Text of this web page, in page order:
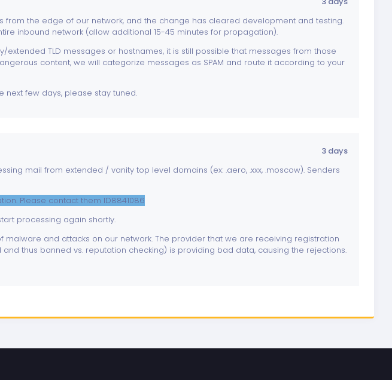
the edge of our network, and the change has cleared development and testing.
inbound network (allow additional 15-45 minutes for propagation).
extended TLD messages or hostnames, it is still possible that messages from those
content, we will categorize messages as SPAM and route it according to your
next few days, please stay tuned.
3 days
mail from extended / vanity top level domains (ex: .aero, .xxx, .moscow). Senders
Please contact them ID8841086
processing again shortly.
malware and attacks on our network. The provider that we are receiving registration
thus banned vs. reputation checking) is providing bad data, causing the rejections.